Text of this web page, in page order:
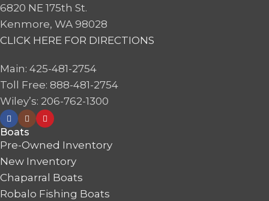
6820 NE 175th St.
Kenmore, WA 98028
CLICK HERE FOR DIRECTIONS
Main: 425-481-2754
Toll Free: 888-481-2754
Wiley’s: 206-762-1300
Boats
Pre-Owned Inventory
New Inventory
Chaparral Boats
Robalo Fishing Boats